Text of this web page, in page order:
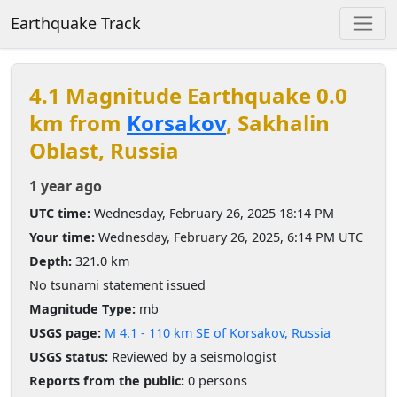
Earthquake Track
4.1 Magnitude Earthquake 0.0
km from Korsakov, Sakhalin
Oblast, Russia
1 year ago
UTC time: Wednesday, February 26, 2025 18:14 PM
Your time: Wednesday, February 26, 2025, 6:14 PM UTC
Depth: 321.0 km
No tsunami statement issued
Magnitude Type: mb
USGS page: M 4.1 - 110 km SE of Korsakov, Russia
USGS status: Reviewed by a seismologist
Reports from the public: 0 persons